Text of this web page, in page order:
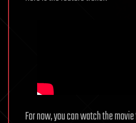
For now, you can watch the